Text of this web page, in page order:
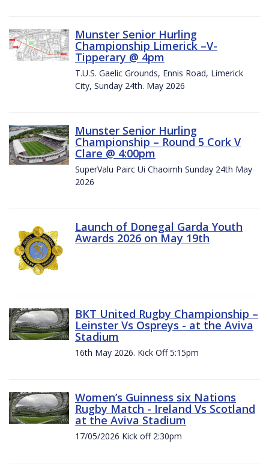
Munster Senior Hurling
Championship Limerick –V-
Tipperary @ 4pm
T.U.S. Gaelic Grounds, Ennis Road, Limerick
City, Sunday 24th. May 2026
Munster Senior Hurling
Championship – Round 5 Cork V
Clare @ 4:00pm
SuperValu Pairc Ui Chaoimh Sunday 24th May
2026
Launch of Donegal Garda Youth
Awards 2026 on May 19th
BKT United Rugby Championship –
Leinster Vs Ospreys - at the Aviva
Stadium
16th May 2026. Kick Off 5:15pm
Women’s Guinness six Nations
Rugby Match - Ireland Vs Scotland
at the Aviva Stadium
17/05/2026 Kick off 2:30pm